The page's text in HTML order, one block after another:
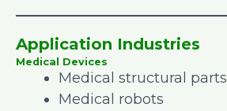
Application Industries
Medical Devices
Medical structural parts
Medical robots